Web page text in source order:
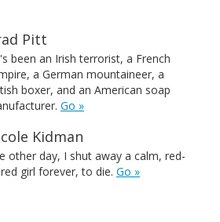
Pitt
been an Irish terrorist, a French
a German mountaineer, a
boxer, and an American soap
Go »
Kidman
other day, I shut away a calm, red-
girl forever, to die. Go »